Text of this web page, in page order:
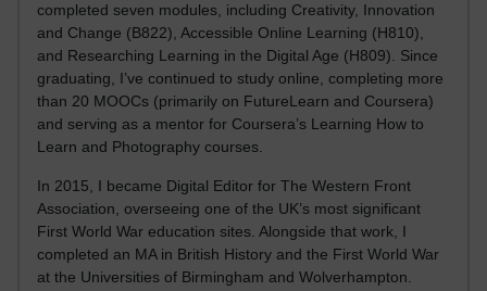
completed seven modules, including Creativity, Innovation
and Change (B822), Accessible Online Learning (H810),
and Researching Learning in the Digital Age (H809). Since
graduating, I’ve continued to study online, completing more
than 20 MOOCs (primarily on FutureLearn and Coursera)
and serving as a mentor for Coursera’s Learning How to
Learn and Photography courses.
In 2015, I became Digital Editor for The Western Front
Association, overseeing one of the UK’s most significant
First World War education sites. Alongside that work, I
completed an MA in British History and the First World War
at the Universities of Birmingham and Wolverhampton.